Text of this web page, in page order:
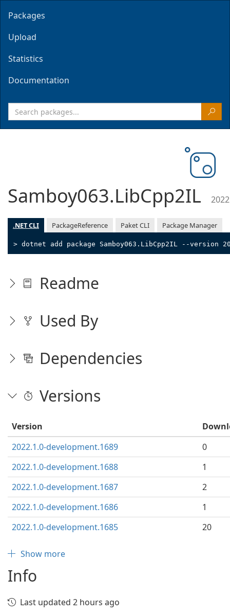
Packages
Upload
Statistics
Documentation
Samboy063.LibCpp2IL
.NET CLI PackageReference Paket CLI Package Manager
> dotnet add package Samboy063.LibCpp2IL --version
Readme
Used By
Dependencies
Versions
Version
2022.1.0-development.1689
0
2022.1.0-development.1688
1
2022.1.0-development.1687
2
2022.1.0-development.1686
1
2022.1.0-development.1685
20
Show more
Info
Last updated 2 hours ago